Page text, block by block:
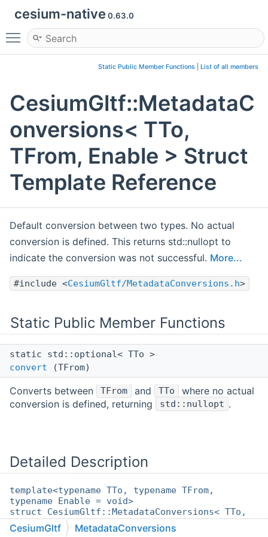
cesium-native 0.63.0
Toggle main menu visibility
Static Public Member Functions List of all members
CesiumGltf::MetadataC
onversions< TTo,
TFrom, Enable > Struct
Template Reference
Default conversion between two types. No actual
conversion is defined. This returns std::nullopt to
indicate the conversion was not successful. More...
#include <CesiumGltf/MetadataConversions.h>
Static Public Member Functions
static std::optional< TTo >
convert (TFrom)
Converts between TFrom and TTo
where no actual
conversion is defined, returning
std::nullopt .
Detailed Description
template<typename TTo, typename TFrom,
typename Enable = void>
struct CesiumGltf::MetadataConversions< TTo,
TFrom, Enable >
CesiumGltf MetadataConversions